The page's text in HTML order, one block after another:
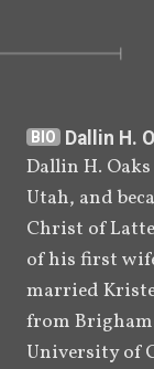
BIO Dallin H.
Dallin H.
Utah, and
Christ of
of his first
married
from Brigham
University of